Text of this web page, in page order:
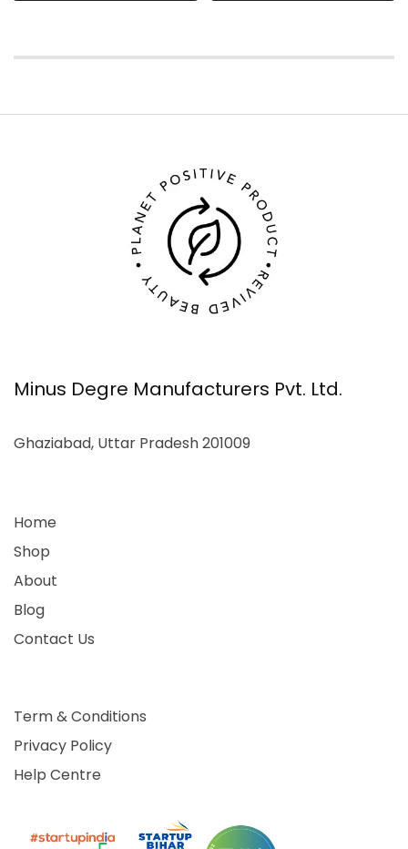
Minus Degre Manufacturers Pvt. Ltd.
Ghaziabad, Uttar Pradesh 201009
Home
Shop
About
Blog
Contact Us
Term & Conditions
Privacy Policy
Help Centre